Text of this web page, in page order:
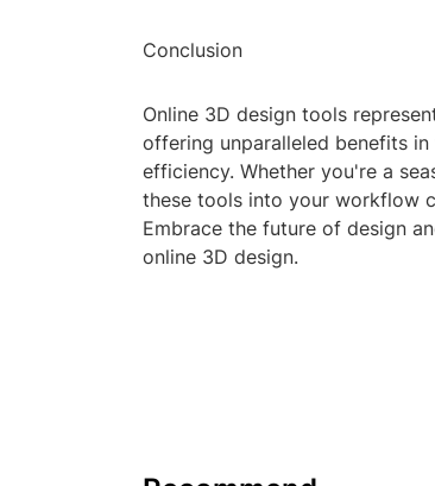
Conclusion
Online 3D design tools
offering unparalleled benefits
efficiency. Whether you're a
these tools into your workflow
Embrace the future of design
online 3D design.